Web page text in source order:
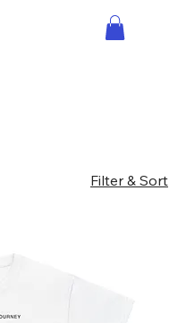
Filter & Sort